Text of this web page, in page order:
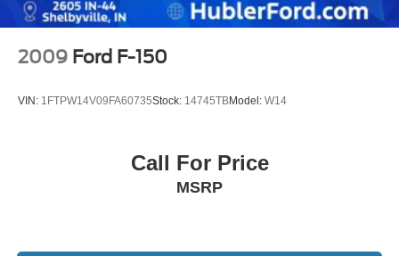
2009 Ford F-150
VIN: 1FTPW14V09FA60735Stock: 14745TBModel: W14
Call For Price
MSRP